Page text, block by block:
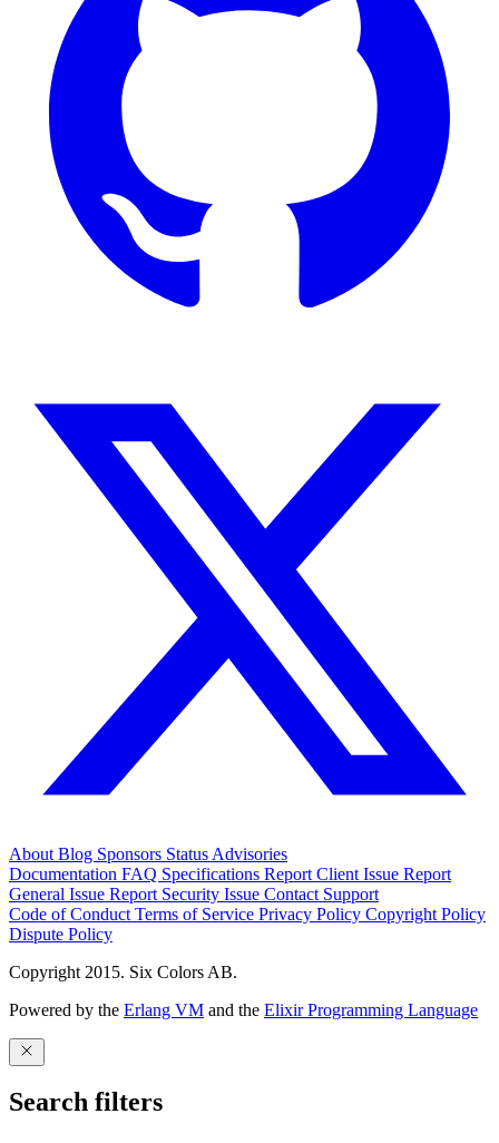
About Blog Sponsors Status Advisories
Documentation FAQ Specifications Report Client Issue Report
General Issue Report Security Issue Contact Support
Code of Conduct Terms of Service Privacy Policy Copyright Policy
Dispute Policy
Copyright 2015. Six Colors AB.
Powered by the Erlang VM and the Elixir Programming Language
Search filters